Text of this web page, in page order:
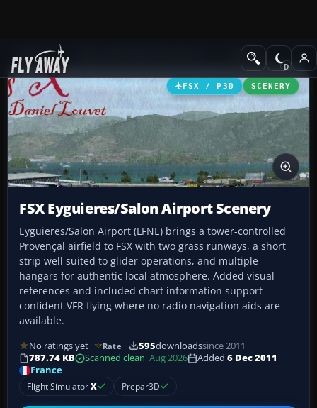
Add-ons Scenery
FSX / P3D SCENERY
FSX Eyguieres/Salon Airport Scenery
Eyguieres/Salon Airport (LFNE) brings a tower-controlled
Provençal airfield to FSX with two grass runways, a short
strip well suited to glider operations, and multiple
hangars for authentic local atmosphere. Added visual
references and included chart information support
confident VFR flying where no radio navigation aids are
available.
No ratings yet Rate 595downloadssince 2011
787.74 KB
Scanned clean· Aug 2026 Added 6 Dec 2011
France
Flight SimulatorX Prepar3D